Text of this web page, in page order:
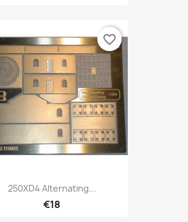
250XD4 Alternating...
€18
favorite_border